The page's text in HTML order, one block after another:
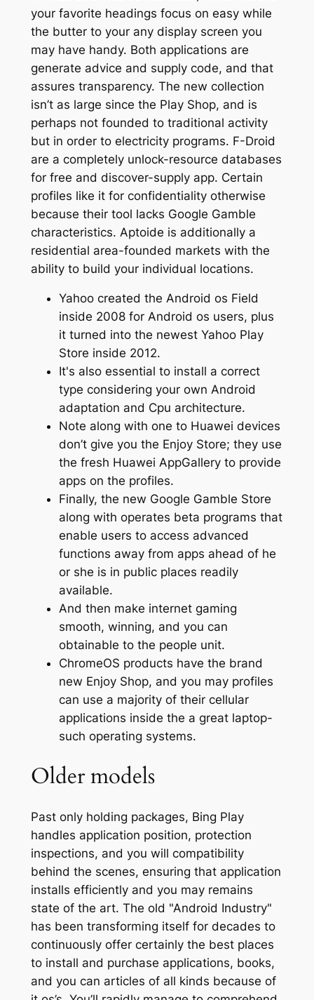
your favorite headings focus on easy while
the butter to your any display screen you
may have handy. Both applications are
generate advice and supply code, and that
assures transparency. The new collection
isn’t as large since the Play Shop, and is
perhaps not founded to traditional activity
but in order to electricity programs. F-Droid
are a completely unlock-resource databases
for free and discover-supply app. Certain
profiles like it for confidentiality otherwise
because their tool lacks Google Gamble
characteristics. Aptoide is additionally a
residential area-founded markets with the
ability to build your individual locations.
Yahoo created the Android os Field
inside 2008 for Android os users, plus
it turned into the newest Yahoo Play
Store inside 2012.
It's also essential to install a correct
type considering your own Android
adaptation and Cpu architecture.
Note along with one to Huawei devices
don’t give you the Enjoy Store; they use
the fresh Huawei AppGallery to provide
apps on the profiles.
Finally, the new Google Gamble Store
along with operates beta programs that
enable users to access advanced
functions away from apps ahead of he
or she is in public places readily
available.
And then make internet gaming
smooth, winning, and you can
obtainable to the people unit.
ChromeOS products have the brand
new Enjoy Shop, and you may profiles
can use a majority of their cellular
applications inside the a great laptop-
such operating systems.
Older models
Past only holding packages, Bing Play
handles application position, protection
inspections, and you will compatibility
behind the scenes, ensuring that application
installs efficiently and you may remains
state of the art. The old "Android Industry"
has been transforming itself for decades to
continuously offer certainly the best places
to install and purchase applications, books,
and you can articles of all kinds because of